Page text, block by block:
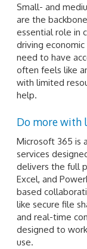
Small- and
are the
essential role in
driving
need to have
often feels like
with limited
help.
Do more with
Microsoft 365 is
services
delivers the full
Excel, and
based
like secure file
and real-time
designed to
use.